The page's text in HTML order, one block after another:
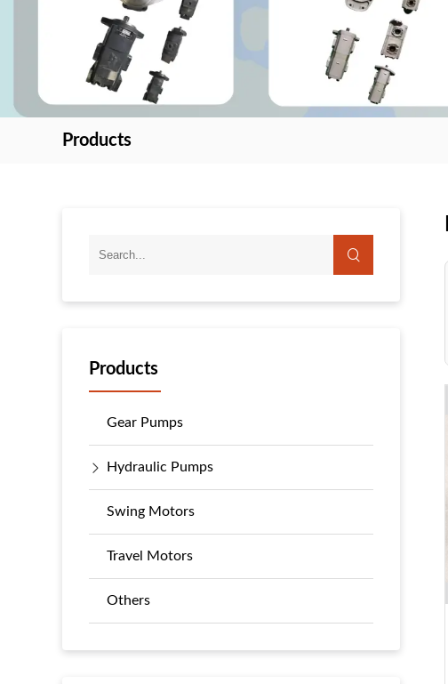
Products
search
Products
Gear Pumps
Hydraulic Pumps
Swing Motors
Travel Motors
Others